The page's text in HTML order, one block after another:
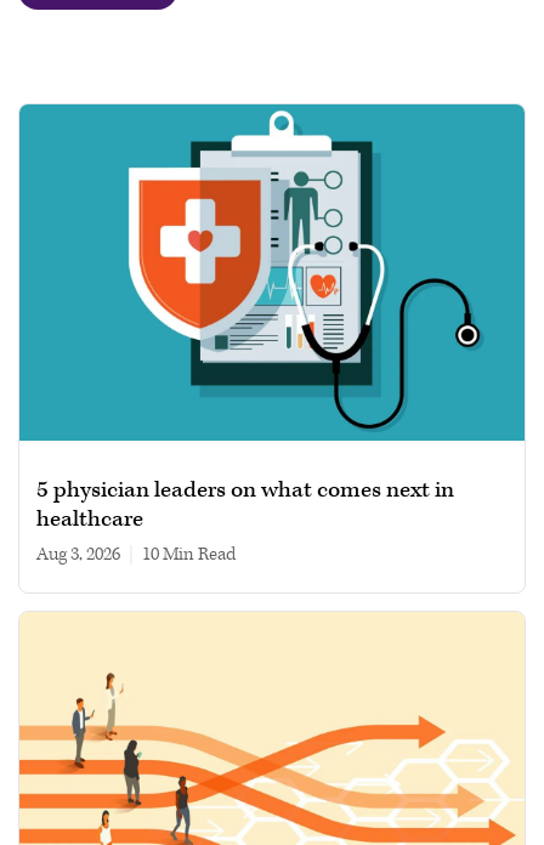
5 physician leaders on what comes next in
healthcare
Aug 3, 2026 10 min read